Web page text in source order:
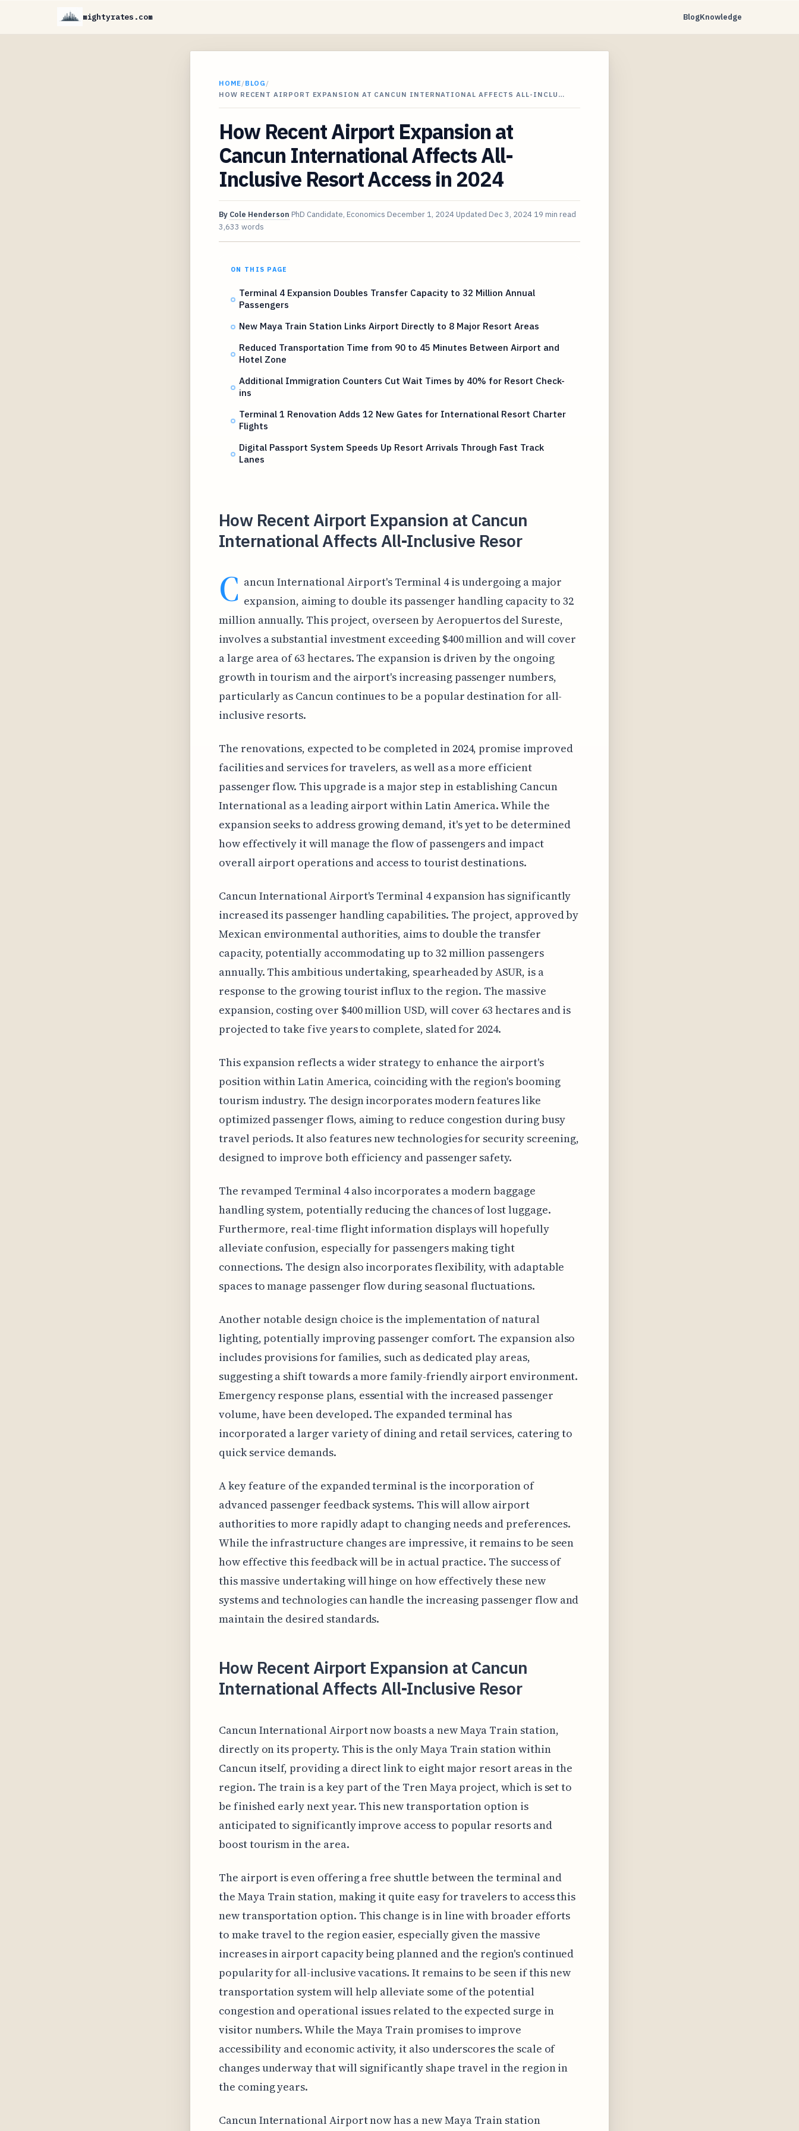
mightyrates.com BlogKnowledge
HOME/BLOG /
HOW RECENT AIRPORT EXPANSION AT CANCUN INTERNATIONAL AFFECTS ALL-INCLU…
How Recent Airport Expansion at
Cancun International Affects All-
Inclusive Resort Access in 2024
By Cole Henderson PhD Candidate, Economics December 1, 2024 Updated Dec 3, 2024 19 min read
3,633 words
ON THIS PAGE
Terminal 4 Expansion Doubles Transfer Capacity to 32 Million Annual
Passengers
New Maya Train Station Links Airport Directly to 8 Major Resort Areas
Reduced Transportation Time from 90 to 45 Minutes Between Airport and
Hotel Zone
Additional Immigration Counters Cut Wait Times by 40% for Resort Check-
ins
Terminal 1 Renovation Adds 12 New Gates for International Resort Charter
Flights
Digital Passport System Speeds Up Resort Arrivals Through Fast Track
Lanes
How Recent Airport Expansion at Cancun
International Affects All-Inclusive Resor
C ancun International Airport's Terminal 4 is undergoing a major
expansion, aiming to double its passenger handling capacity to 32
million annually. This project, overseen by Aeropuertos del Sureste,
involves a substantial investment exceeding $400 million and will cover
a large area of 63 hectares. The expansion is driven by the ongoing
growth in tourism and the airport's increasing passenger numbers,
particularly as Cancun continues to be a popular destination for all-
inclusive resorts.
The renovations, expected to be completed in 2024, promise improved
facilities and services for travelers, as well as a more efficient
passenger flow. This upgrade is a major step in establishing Cancun
International as a leading airport within Latin America. While the
expansion seeks to address growing demand, it's yet to be determined
how effectively it will manage the flow of passengers and impact
overall airport operations and access to tourist destinations.
Cancun International Airport's Terminal 4 expansion has significantly
increased its passenger handling capabilities. The project, approved by
Mexican environmental authorities, aims to double the transfer
capacity, potentially accommodating up to 32 million passengers
annually. This ambitious undertaking, spearheaded by ASUR, is a
response to the growing tourist influx to the region. The massive
expansion, costing over $400 million USD, will cover 63 hectares and is
projected to take five years to complete, slated for 2024.
This expansion reflects a wider strategy to enhance the airport's
position within Latin America, coinciding with the region's booming
tourism industry. The design incorporates modern features like
optimized passenger flows, aiming to reduce congestion during busy
travel periods. It also features new technologies for security screening,
designed to improve both efficiency and passenger safety.
The revamped Terminal 4 also incorporates a modern baggage
handling system, potentially reducing the chances of lost luggage.
Furthermore, real-time flight information displays will hopefully
alleviate confusion, especially for passengers making tight
connections. The design also incorporates flexibility, with adaptable
spaces to manage passenger flow during seasonal fluctuations.
Another notable design choice is the implementation of natural
lighting, potentially improving passenger comfort. The expansion also
includes provisions for families, such as dedicated play areas,
suggesting a shift towards a more family-friendly airport environment.
Emergency response plans, essential with the increased passenger
volume, have been developed. The expanded terminal has
incorporated a larger variety of dining and retail services, catering to
quick service demands.
A key feature of the expanded terminal is the incorporation of
advanced passenger feedback systems. This will allow airport
authorities to more rapidly adapt to changing needs and preferences.
While the infrastructure changes are impressive, it remains to be seen
how effective this feedback will be in actual practice. The success of
this massive undertaking will hinge on how effectively these new
systems and technologies can handle the increasing passenger flow and
maintain the desired standards.
How Recent Airport Expansion at Cancun
International Affects All-Inclusive Resor
Cancun International Airport now boasts a new Maya Train station,
directly on its property. This is the only Maya Train station within
Cancun itself, providing a direct link to eight major resort areas in the
region. The train is a key part of the Tren Maya project, which is set to
be finished early next year. This new transportation option is
anticipated to significantly improve access to popular resorts and
boost tourism in the area.
The airport is even offering a free shuttle between the terminal and
the Maya Train station, making it quite easy for travelers to access this
new transportation option. This change is in line with broader efforts
to make travel to the region easier, especially given the massive
increases in airport capacity being planned and the region's continued
popularity for all-inclusive vacations. It remains to be seen if this new
transportation system will help alleviate some of the potential
congestion and operational issues related to the expected surge in
visitor numbers. While the Maya Train promises to improve
accessibility and economic activity, it also underscores the scale of
changes underway that will significantly shape travel in the region in
the coming years.
Cancun International Airport now has a new Maya Train station